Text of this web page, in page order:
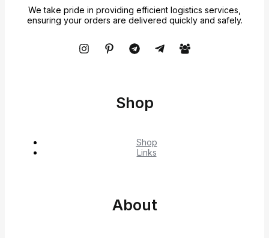
We take pride in providing efficient logistics services,
ensuring your orders are delivered quickly and safely.
Shop
Shop
Links
About